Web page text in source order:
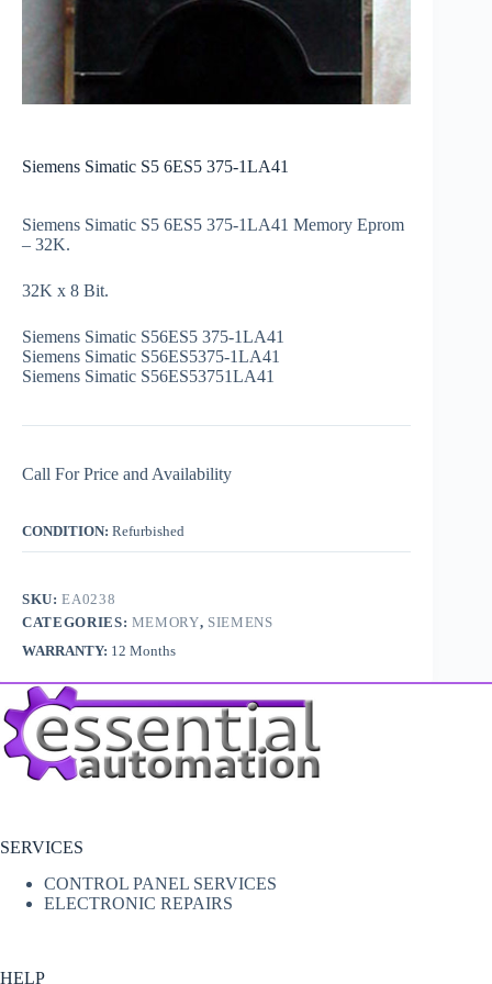
Siemens Simatic S5 6ES5 375-1LA41
Siemens Simatic S5 6ES5 375-1LA41 Memory Eprom
– 32K.
32K x 8 Bit.
Siemens Simatic S56ES5 375-1LA41
Siemens Simatic S56ES5375-1LA41
Siemens Simatic S56ES53751LA41
Call For Price and Availability
CONDITION: Refurbished
SKU:EA0238
CATEGORIES: MEMORY, SIEMENS
WARRANTY: 12 Months
SERVICES
CONTROL PANEL SERVICES
ELECTRONIC REPAIRS
HELP